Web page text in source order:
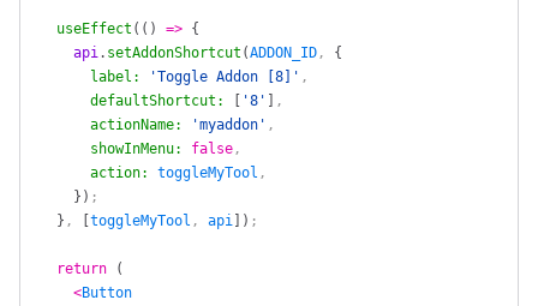
  useEffect
(() => {
    api
. setAddonShortcut (ADDON_ID , {
      label
: 'Toggle Addon [8]' ,
      defaultShortcut
: [ '8' ] ,
      actionName
: 'myaddon' ,
      showInMenu
: false ,
      action
: toggleMyTool ,
    })
;
  }
, [toggleMyTool , api ]) ;
  return
(
    <
Button